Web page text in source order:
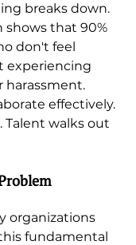
breaks down.
shows that 90%
don't feel
experiencing
harassment.
effectively.
Talent walks out
organizations
fundamental